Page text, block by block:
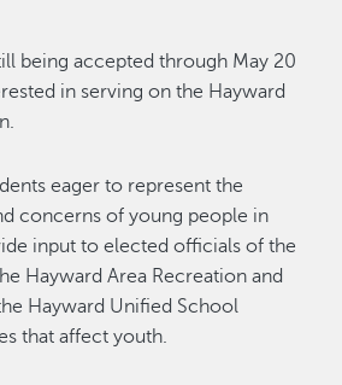
being accepted through May 20
in serving on the Hayward
eager to represent the
concerns of young people in
input to elected officials of the
Hayward Area Recreation and
Hayward Unified School
that affect youth.